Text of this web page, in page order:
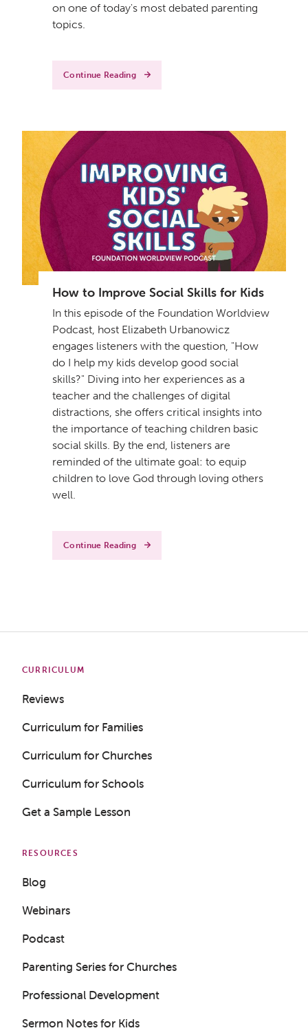
on one of today's most debated parenting
topics.
Continue Reading
How to Improve Social Skills for Kids
In this episode of the Foundation Worldview
Podcast, host Elizabeth Urbanowicz
engages listeners with the question, "How
do I help my kids develop good social
skills?" Diving into her experiences as a
teacher and the challenges of digital
distractions, she offers critical insights into
the importance of teaching children basic
social skills. By the end, listeners are
reminded of the ultimate goal: to equip
children to love God through loving others
well.
Continue Reading
CURRICULUM
Reviews
Curriculum for Families
Curriculum for Churches
Curriculum for Schools
Get a Sample Lesson
RESOURCES
Blog
Webinars
Podcast
Parenting Series for Churches
Professional Development
Sermon Notes for Kids